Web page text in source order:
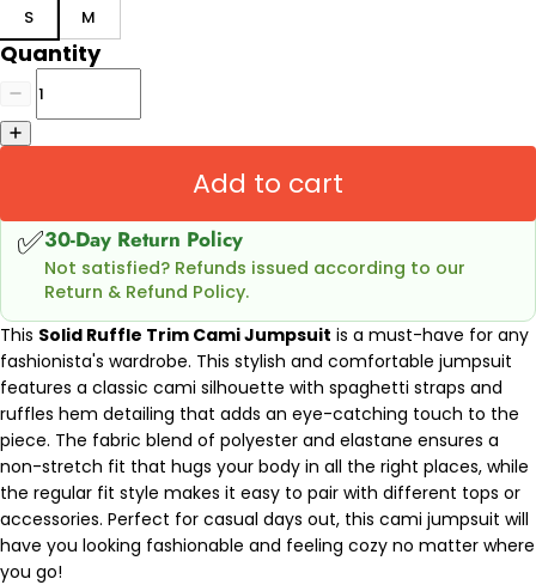
S M
Quantity
Add to cart
✅30-Day Return Policy
Not satisfied? Refunds issued according to our
Return & Refund Policy.
This Solid Ruffle Trim Cami Jumpsuit is a must-have for any
fashionista's wardrobe. This stylish and comfortable jumpsuit
features a classic cami silhouette with spaghetti straps and
ruffles hem detailing that adds an eye-catching touch to the
piece. The fabric blend of polyester and elastane ensures a
non-stretch fit that hugs your body in all the right places, while
the regular fit style makes it easy to pair with different tops or
accessories. Perfect for casual days out, this cami jumpsuit will
have you looking fashionable and feeling cozy no matter where
you go!